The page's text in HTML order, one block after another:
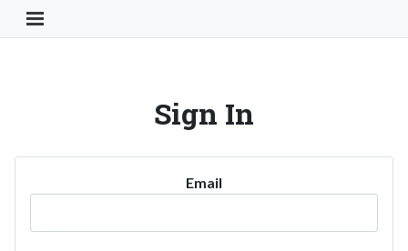
Toggle Navigation Button
Sign In
Email